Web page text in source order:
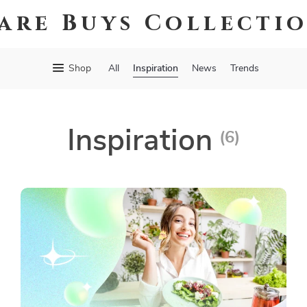
Buys
Shop All Inspiration News Trends
Inspiration (6)